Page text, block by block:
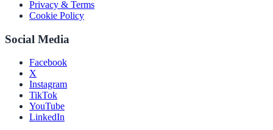
Privacy & Terms
Cookie Policy
Social Media
Facebook
X
Instagram
TikTok
YouTube
LinkedIn